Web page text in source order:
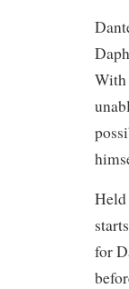
With
Held
for